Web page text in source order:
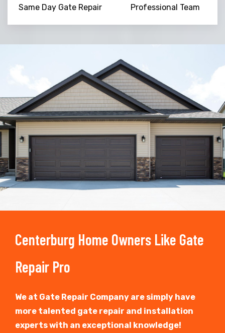
Same Day Gate Repair Professional Team
Trusted By
15090+
Centerburg Home Owners Like Gate
Repair Pro
We at Gate Repair Company are simply have
more talented gate repair and installation
experts with an exceptional knowledge!